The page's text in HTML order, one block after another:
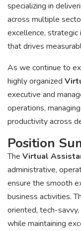
specializing in
across multiple
excellence,
that drives
As we continue to
highly organized
executive and
operations,
productivity across
Position
The Virtual
administrative,
ensure the smooth
business activities.
oriented, tech-
while maintaining